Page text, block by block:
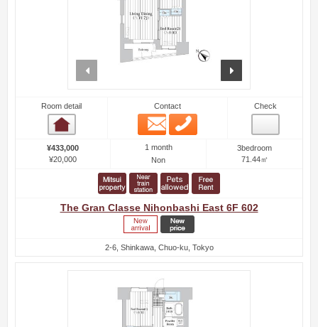
Room detail Contact
Email
Check
¥433,000
¥20,000
1 month
Non
3bedroom
71.44㎡
The Gran Classe Nihonbashi East 6F 602
2-6, Shinkawa, Chuo-ku, Tokyo